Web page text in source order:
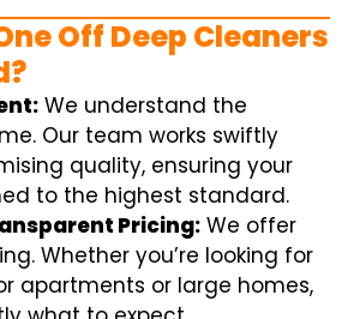
Off Deep Cleaners
We understand the
Our team works swiftly
quality, ensuring your
to the highest standard.
Pricing: We offer
Whether you’re looking for
apartments or large homes,